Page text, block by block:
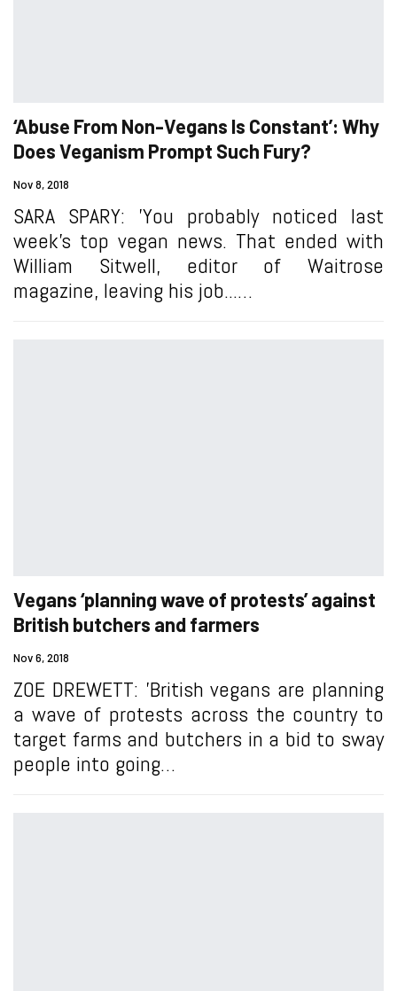
‘Abuse From Non-Vegans Is Constant’: Why
Does Veganism Prompt Such Fury?
Nov 8, 2018
SARA SPARY: 'You probably noticed last
week’s top vegan news. That ended with
William Sitwell, editor of Waitrose
magazine, leaving his job...…
Vegans ‘planning wave of protests’ against
British butchers and farmers
Nov 6, 2018
ZOE DREWETT: 'British vegans are planning
a wave of protests across the country to
target farms and butchers in a bid to sway
people into going…